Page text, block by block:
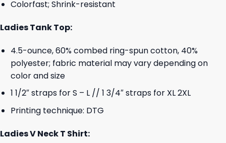
Colorfast; Shrink-resistant
Ladies Tank Top:
4.5-ounce, 60% combed ring-spun cotton, 40%
polyester; fabric material may vary depending on
color and size
1 1/2″ straps for S – L // 1 3/4″ straps for XL 2XL
Printing technique: DTG
Ladies V Neck T Shirt: